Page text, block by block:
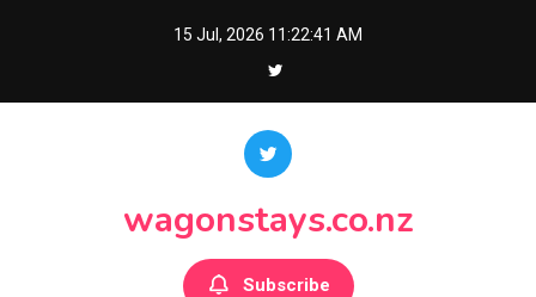
15 Jul, 2026 11:22:42 AM
wagonstays.co.nz
Subscribe